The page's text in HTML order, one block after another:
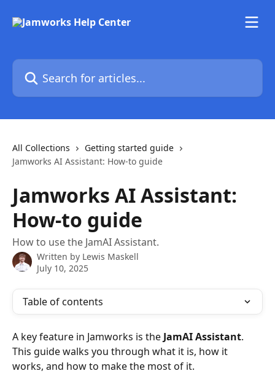
Search for articles...
All Collections
Getting started guide
Jamworks AI Assistant: How-to guide
Jamworks AI Assistant:
How-to guide
How to use the JamAI Assistant.
Written by Lewis Maskell
July 10, 2025
Table of contents
A key feature in Jamworks is the JamAI Assistant.
This guide walks you through what it is, how it
works, and how to make the most of it.